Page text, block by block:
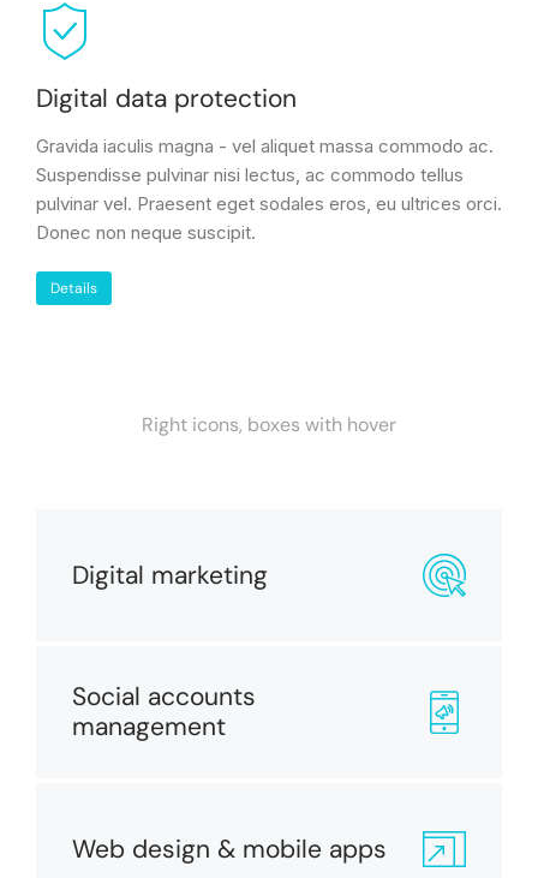
Digital data protection
Gravida iaculis magna - vel aliquet massa commodo ac.
Suspendisse pulvinar nisi lectus, ac commodo tellus
pulvinar vel. Praesent eget sodales eros, eu ultrices orci.
Donec non neque suscipit.
Details
Right icons, boxes with hover
Digital marketing
Social accounts
management
Web design & mobile apps